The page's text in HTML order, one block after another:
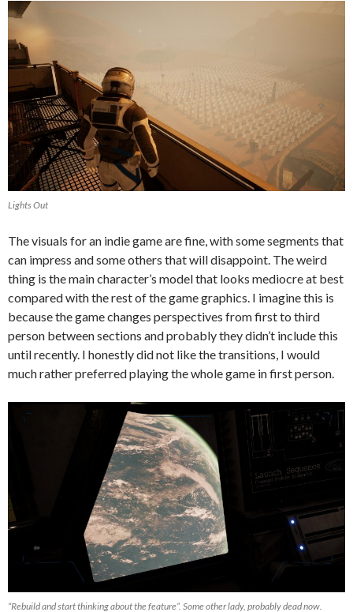
Lights Out
The visuals for an indie game are fine, with some segments that
can impress and some others that will disappoint. The weird
thing is the main character’s model that looks mediocre at best
compared with the rest of the game graphics. I imagine this is
because the game changes perspectives from first to third
person between sections and probably they didn’t include this
until recently. I honestly did not like the transitions, I would
much rather preferred playing the whole game in first person.
“Rebuild and start thinking about the feature”. Some other lady, probably dead now.